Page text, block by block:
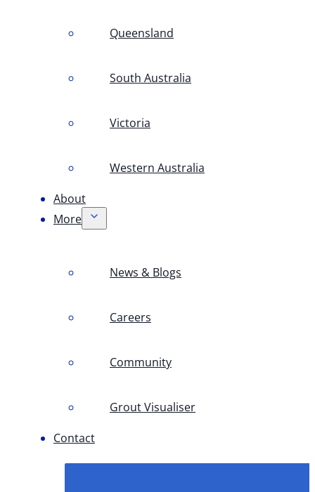
Queensland
South Australia
Victoria
Western Australia
About
More
News & Blogs
Careers
Community
Grout Visualiser
Contact